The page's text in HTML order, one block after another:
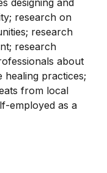
designing and
research on
research
research
about
healing practices;
from local
employed as a